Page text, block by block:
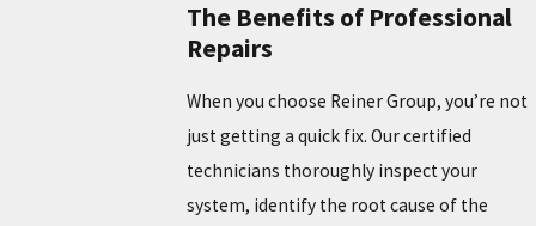
The Benefits of Professional
Repairs
When you choose Reiner Group, you’re not
just getting a quick fix. Our certified
technicians thoroughly inspect your
system, identify the root cause of the